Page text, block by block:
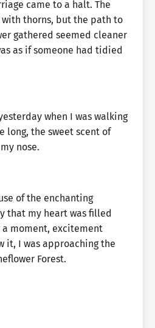
came to a halt. The
thorns, but the path to
gathered seemed cleaner
as if someone had tidied
when I was walking
long, the sweet scent of
nose.
of the enchanting
that my heart was filled
moment, excitement
it, I was approaching the
Forest.